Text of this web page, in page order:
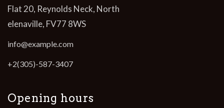
Flat 20, Reynolds Neck, North
elenaville, FV77 8WS
info@example.com
+2(305)-587-3407
Opening hours